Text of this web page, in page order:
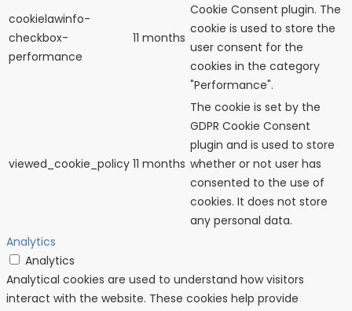
cookielawinfo-
checkbox-
performance
11 months
Cookie Consent plugin. The
cookie is used to store the
user consent for the
cookies in the category
"Performance".
viewed_cookie_policy 11 months
The cookie is set by the
GDPR Cookie Consent
plugin and is used to store
whether or not user has
consented to the use of
cookies. It does not store
any personal data.
Analytics
Analytics
Analytical cookies are used to understand how visitors
interact with the website. These cookies help provide